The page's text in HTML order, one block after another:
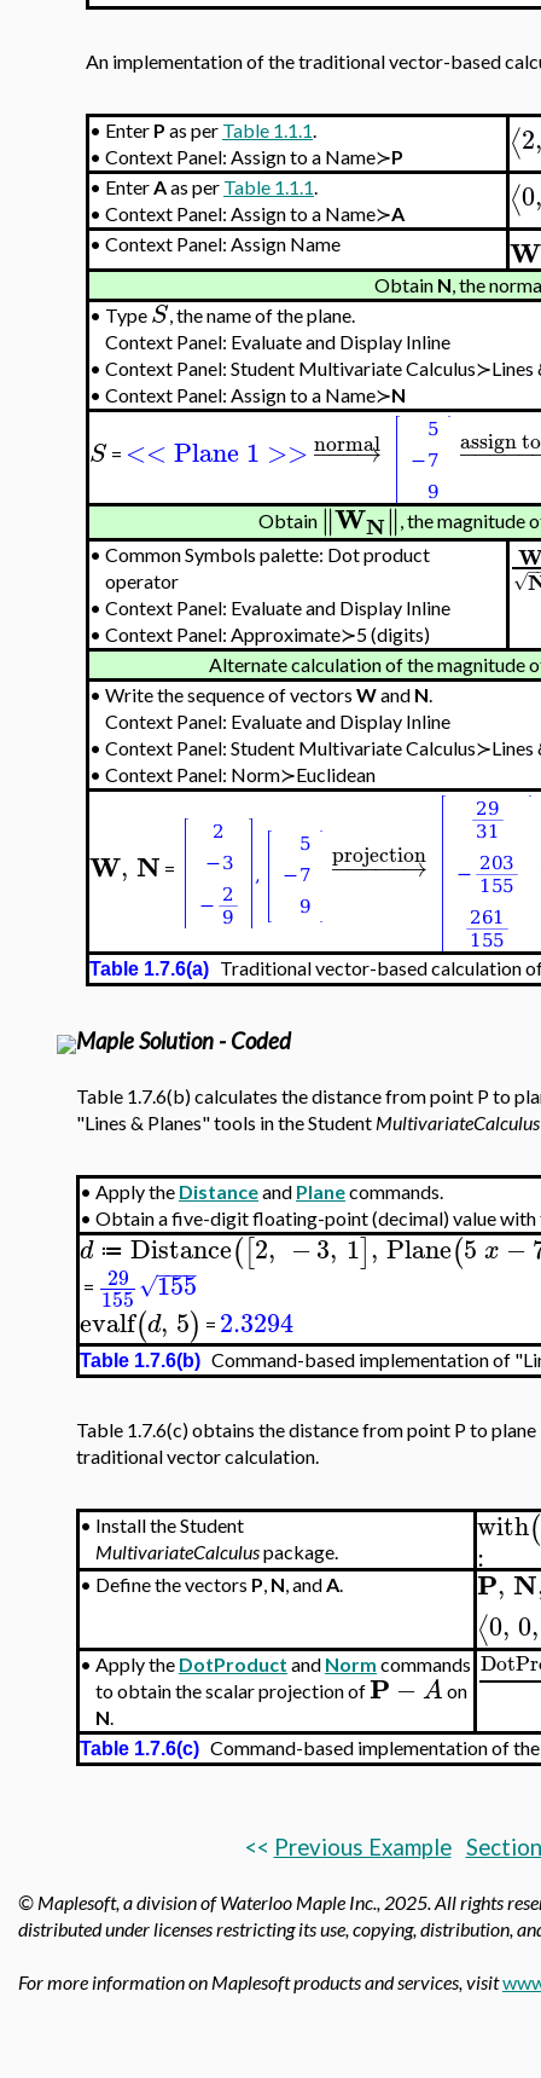
An implementation of the traditional vector-based
• Enter P as per Table 1.1.1.
• Context Panel: Assign to a Name≻P ⟨2,
• EnterAas per Table 1.1.1.
• Context Panel: Assign to a Name≻A ⟨0,
• Context Panel: Assign Name W
Obtain N, the
• TypeS, the name of the plane.
Context Panel: Evaluate and Display Inline
• Context Panel: Student Multivariate
• Context Panel: Assign to a Name≻N
S = << Plane 1 >>− →
−−
normal −−−−−
assign
Obtain∥
∥WN∥
∥ , the
• Common Symbols palette: Dot product
operator
• Context Panel: Evaluate and Display Inline
• Context Panel: Approximate≻5 (digits)
−
√
Alternate calculation of the magnitude
• Write the sequence of vectors Wand N.
Context Panel: Evaluate and Display Inline
• Context Panel: Student Multivariate
• Context Panel: Norm≻Euclidean
W, N = − →
−−−−
projection
Table 1.7.6(a) Traditional vector-based calculation
Maple Solution - Coded
Table 1.7.6(b) calculates the distance from point P to
"Lines & Planes" tools in the Student MultivariateCalculus
• Apply the Distanceand Planecommands.
• Obtain a five-digit floating-point (decimal) value
d ≔ Distance([2, −3, 1], Plane(5x−
= 29
155 155
− −
−−
√
evalf(d, 5) = 2.3294
Table 1.7.6(b) Command-based implementation of
Table 1.7.6(c) obtains the distance from point P to plane
traditional vector calculation.
• Install the Student
MultivariateCalculuspackage.
with(
:
• Define the vectors P, N, andA. P, N
⟨0, 0,
• Apply the DotProduct and Norm commands
to obtain the scalar projection ofP −A on
N.
Table 1.7.6(c) Command-based implementation of
<< Previous Example
© Maplesoft, a division of Waterloo Maple Inc., 2025.All rights
distributed under licenses restricting its use, copying, distribution,
For more information on Maplesoft products and services, visit